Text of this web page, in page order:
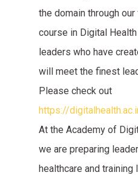
the domain through
course in Digital
leaders who have
will meet the finest
Please check out
https://
At the Academy of
we are preparing
healthcare and